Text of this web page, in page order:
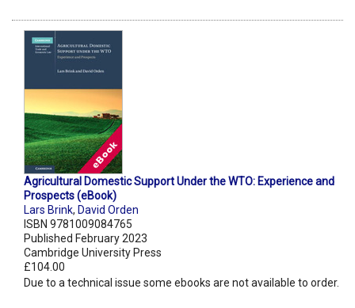
Agricultural Domestic Support Under the WTO: Experience and
Prospects (eBook)
Lars Brink, David Orden
ISBN 9781009084765
Published February 2023
Cambridge University Press
£104.00
Due to a technical issue some ebooks are not available to order.